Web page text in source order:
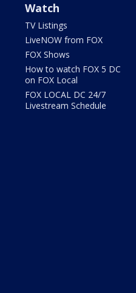
Watch
TV Listings
LiveNOW from FOX
FOX Shows
How to watch FOX 5 DC
on FOX Local
FOX LOCAL DC 24/7
Livestream Schedule